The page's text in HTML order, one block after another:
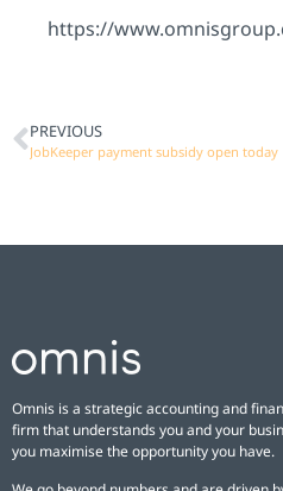
https://
PREVIOUS
JobKeeper payment subsidy open today
Omnis is a strategic accounting and
firm that understands you and your
you maximise the opportunity you have.